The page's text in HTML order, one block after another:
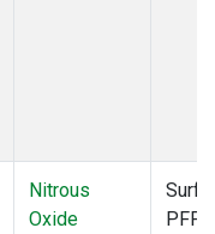
Nitrous
Oxide
PFP